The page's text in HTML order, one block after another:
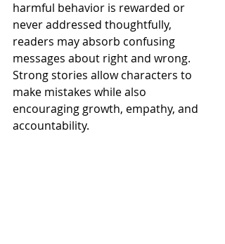
harmful behavior is rewarded or
never addressed thoughtfully,
readers may absorb confusing
messages about right and wrong.
Strong stories allow characters to
make mistakes while also
encouraging growth, empathy, and
accountability.